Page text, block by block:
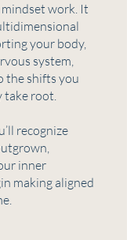
work. It
your body,
system,
the shifts you
take root.
recognize
inner
making aligned